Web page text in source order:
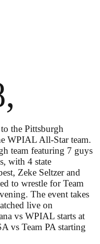
the Pittsburgh
WPIAL All-Star team.
team featuring 7 guys
with 4 state
Zeke Seltzer and
to wrestle for Team
The event takes
live on
vs WPIAL starts at
vs Team PA starting